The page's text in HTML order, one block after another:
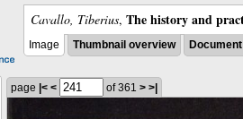
Cavallo, Tiberius, The history and
Image Thumbnail overview
page |< < of 361 > >|